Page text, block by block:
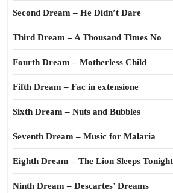
Second Dream – He Didn’t Dare
Third Dream – A Thousand Times No
Fourth Dream – Motherless Child
Fifth Dream – Fac in extensione
Sixth Dream – Nuts and Bubbles
Seventh Dream – Music for Malaria
Eighth Dream – The Lion Sleeps Tonight
Ninth Dream – Descartes’ Dreams